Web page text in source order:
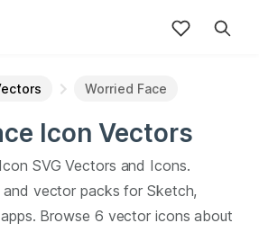
Worried Face
Icon Vectors
Icon SVG Vectors and Icons.
and vector packs for Sketch,
Browse 6 vector icons about